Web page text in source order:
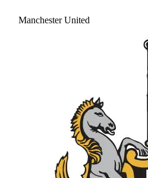
Manchester United